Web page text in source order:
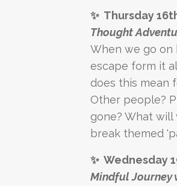
✨ Thursday
Thought
When we go on
escape form it
does this mean
Other people?
gone? What will
break themed
✨ Wednesday
Mindful Journey